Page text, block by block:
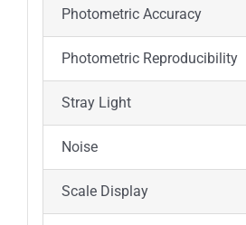
Photometric Accuracy
Photometric Reproducibility
Stray Light
Noise
Scale Display